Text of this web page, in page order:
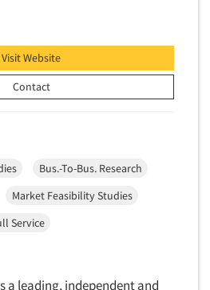
Visit Website
Contact
Bus.-To-Bus. Research
Market Feasibility Studies
Service
a leading, independent and